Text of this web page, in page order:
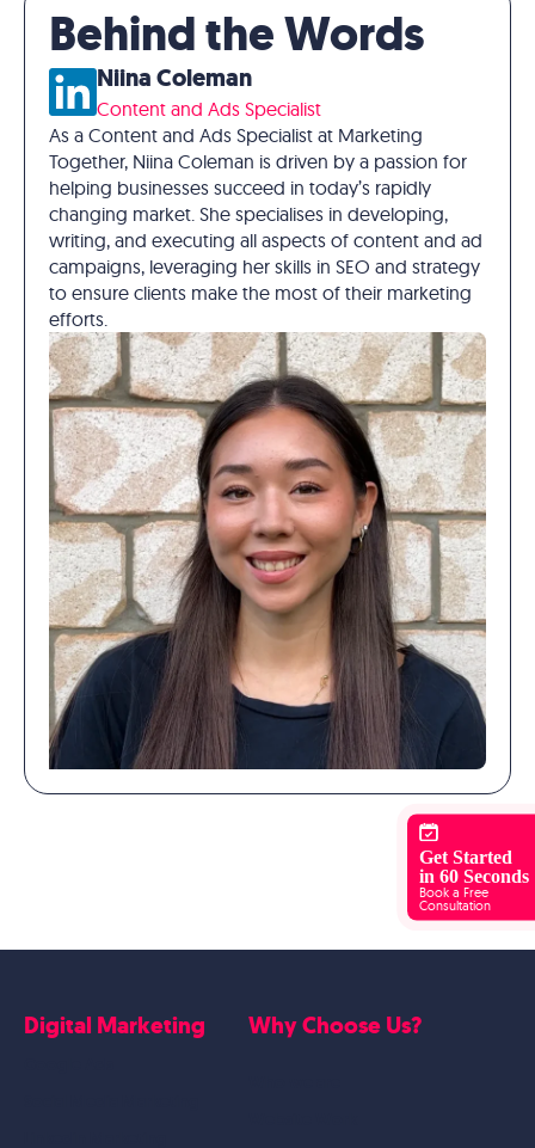
Get Started
in 60 Seconds
Book a Free
Consultation
Behind the Words
Niina Coleman
Content and Ads Specialist
As a Content and Ads Specialist at Marketing
Together, Niina Coleman is driven by a passion for
helping businesses succeed in today’s rapidly
changing market. She specialises in developing,
writing, and executing all aspects of content and ad
campaigns, leveraging her skills in SEO and strategy
to ensure clients make the most of their marketing
efforts.
Digital Marketing Why Choose Us?